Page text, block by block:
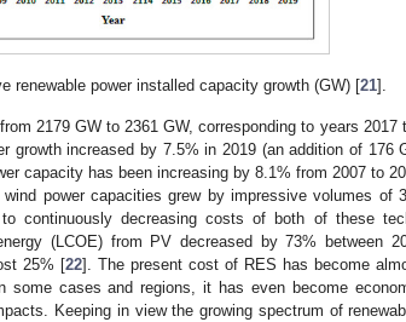
renewable power installed capacity growth (GW) [21].
2179 GW to 2361 GW, corresponding to years 2017
growth increased by 7.5% in 2019 (an addition of 176
capacity has been increasing by 8.1% from 2007 to
power capacities grew by impressive volumes of
continuously decreasing costs of both of these
(LCOE) from PV decreased by 73% between
25% [22]. The present cost of RES has become
some cases and regions, it has even become
Keeping in view the growing spectrum of